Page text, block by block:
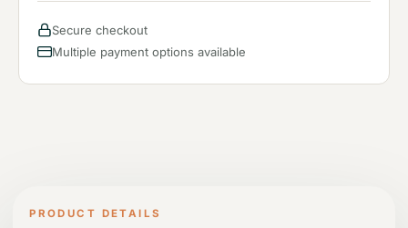
Secure checkout
Multiple payment options available
PRODUCT DETAILS